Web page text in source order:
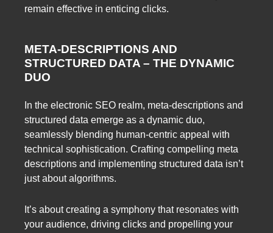
remain effective in enticing clicks.
META-DESCRIPTIONS AND
STRUCTURED DATA – THE DYNAMIC
DUO
In the electronic SEO realm, meta-descriptions and
structured data emerge as a dynamic duo,
seamlessly blending human-centric appeal with
technical sophistication. Crafting compelling meta
descriptions and implementing structured data isn’t
just about algorithms.
It’s about creating a symphony that resonates with
your audience, driving clicks and propelling your